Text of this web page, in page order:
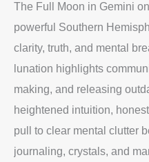
The Full Moon in Gemini
powerful Southern
clarity, truth, and mental
lunation highlights
making, and releasing
heightened intuition,
pull to clear mental clutter
journaling, crystals, and